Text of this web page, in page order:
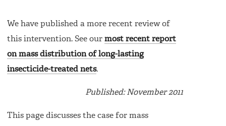
We have published a more recent review of
this intervention. See our most recent report
on mass distribution of long-lasting
insecticide-treated nets.
Published: November 2011
This page discusses the case for mass